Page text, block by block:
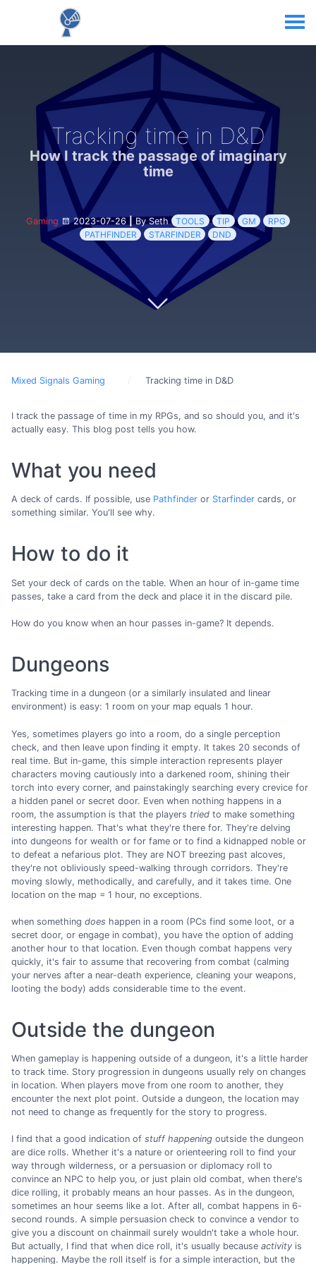
Tracking time in D&D
How I track the passage of imaginary
time
Gaming 2023-07-26| By Seth TOOLS TIP GM
RPG
PATHFINDER
STARFINDER DND
Mixed Signals Gaming Tracking time in D&D
I track the passage of time in my RPGs, and so should you, and it's
actually easy. This blog post tells you how.
What you need
A deck of cards. If possible, use Pathfinder or Starfinder cards, or
something similar. You'll see why.
How to do it
Set your deck of cards on the table. When an hour of in-game time
passes, take a card from the deck and place it in the discard pile.
How do you know when an hour passes in-game? It depends.
Dungeons
Tracking time in a dungeon (or a similarly insulated and linear
environment) is easy: 1 room on your map equals 1 hour.
Yes, sometimes players go into a room, do a single perception
check, and then leave upon finding it empty. It takes 20 seconds of
real time. But in-game, this simple interaction represents player
characters moving cautiously into a darkened room, shining their
torch into every corner, and painstakingly searching every crevice for
a hidden panel or secret door. Even when nothing happens in a
room, the assumption is that the players tried to make something
interesting happen. That's what they're there for. They're delving
into dungeons for wealth or for fame or to find a kidnapped noble or
to defeat a nefarious plot. They are NOT breezing past alcoves,
they're not obliviously speed-walking through corridors. They're
moving slowly, methodically, and carefully, and it takes time. One
location on the map = 1 hour, no exceptions.
when something does happen in a room (PCs find some loot, or a
secret door, or engage in combat), you have the option of adding
another hour to that location. Even though combat happens very
quickly, it's fair to assume that recovering from combat (calming
your nerves after a near-death experience, cleaning your weapons,
looting the body) adds considerable time to the event.
Outside the dungeon
When gameplay is happening outside of a dungeon, it's a little harder
to track time. Story progression in dungeons usually rely on changes
in location. When players move from one room to another, they
encounter the next plot point. Outside a dungeon, the location may
not need to change as frequently for the story to progress.
I find that a good indication of stuff happening outside the dungeon
are dice rolls. Whether it's a nature or orienteering roll to find your
way through wilderness, or a persuasion or diplomacy roll to
convince an NPC to help you, or just plain old combat, when there's
dice rolling, it probably means an hour passes. As in the dungeon,
sometimes an hour seems like a lot. After all, combat happens in 6-
second rounds. A simple persuasion check to convince a vendor to
give you a discount on chainmail surely wouldn't take a whole hour.
But actually, I find that when dice roll, it's usually because activity is
happening. Maybe the roll itself is for a simple interaction, but the